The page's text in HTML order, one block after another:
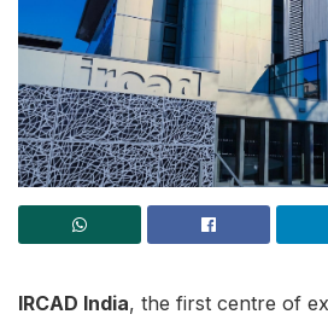
IRCAD India, the first centre of